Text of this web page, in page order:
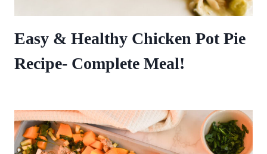
Easy & Healthy Chicken Pot Pie
Recipe- Complete Meal!